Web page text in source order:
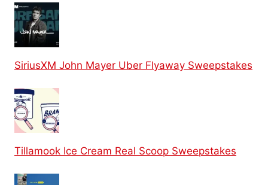
SiriusXM John Mayer Uber Flyaway Sweepstakes
Tillamook Ice Cream Real Scoop Sweepstakes